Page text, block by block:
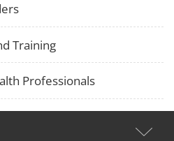
Training
Professionals